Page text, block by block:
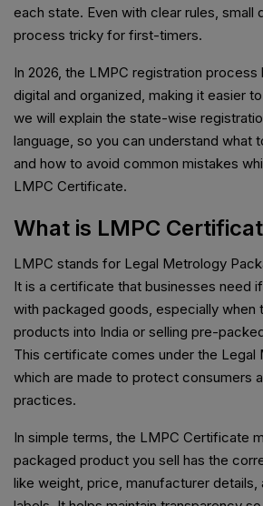
each state. Even with clear rules, small
process tricky for first-timers.
In 2026, the LMPC registration
digital and organized, making it easier
we will explain the state-wise
language, so you can understand what
and how to avoid common mistakes
LMPC Certificate.
What is LMPC
LMPC stands for Legal Metrology
It is a certificate that businesses need
with packaged goods, especially when
products into India or selling pre-
This certificate comes under the Legal
which are made to protect consumers
practices.
In simple terms, the LMPC Certificate
packaged product you sell has the
like weight, price, manufacturer details,